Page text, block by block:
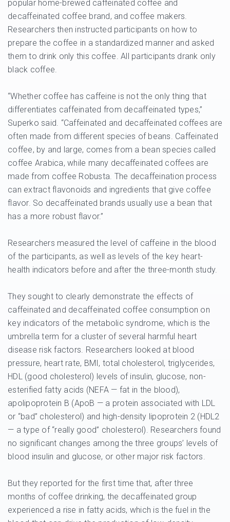
popular home-brewed caffeinated coffee and
decaffeinated coffee brand, and coffee makers.
Researchers then instructed participants on how to
prepare the coffee in a standardized manner and asked
them to drink only this coffee. All participants drank only
black coffee.
“Whether coffee has caffeine is not the only thing that
differentiates caffeinated from decaffeinated types,”
Superko said. “Caffeinated and decaffeinated coffees are
often made from different species of beans. Caffeinated
coffee, by and large, comes from a bean species called
coffee Arabica, while many decaffeinated coffees are
made from coffee Robusta. The decaffeination process
can extract flavonoids and ingredients that give coffee
flavor. So decaffeinated brands usually use a bean that
has a more robust flavor.”
Researchers measured the level of caffeine in the blood
of the participants, as well as levels of the key heart-
health indicators before and after the three-month study.
They sought to clearly demonstrate the effects of
caffeinated and decaffeinated coffee consumption on
key indicators of the metabolic syndrome, which is the
umbrella term for a cluster of several harmful heart
disease risk factors. Researchers looked at blood
pressure, heart rate, BMI, total cholesterol, triglycerides,
HDL (good cholesterol) levels of insulin, glucose, non-
esterified fatty acids (NEFA — fat in the blood),
apolipoprotein B (ApoB — a protein associated with LDL
or “bad” cholesterol) and high-density lipoprotein 2 (HDL2
— a type of “really good” cholesterol). Researchers found
no significant changes among the three groups’ levels of
blood insulin and glucose, or other major risk factors.
But they reported for the first time that, after three
months of coffee drinking, the decaffeinated group
experienced a rise in fatty acids, which is the fuel in the